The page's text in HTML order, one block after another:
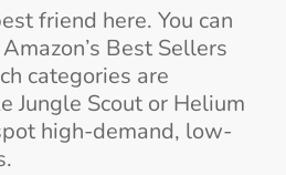
friend here. You can
Best Sellers
categories are
Jungle Scout or Helium
high-demand, low-